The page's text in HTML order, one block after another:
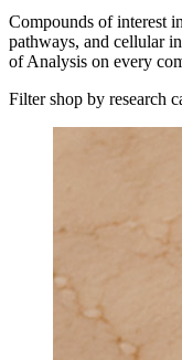
Compounds of interest
pathways, and cellular
of Analysis on every
Filter shop by research